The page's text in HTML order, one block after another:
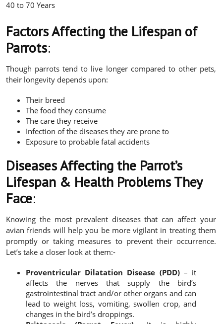
40 to 70 Years
Factors Affecting the Lifespan of
Parrots:
Though parrots tend to live longer compared to other pets,
their longevity depends upon:
Their breed
The food they consume
The care they receive
Infection of the diseases they are prone to
Exposure to probable fatal accidents
Diseases Affecting the Parrot’s
Lifespan & Health Problems They
Face:
Knowing the most prevalent diseases that can affect your
avian friends will help you be more vigilant in treating them
promptly or taking measures to prevent their occurrence.
Let’s take a closer look at them:-
Proventricular Dilatation Disease (PDD)– it
affects the nerves that supply the bird’s
gastrointestinal tract and/or other organs and can
lead to weight loss, vomiting, swollen crop, and
changes in the bird’s droppings.